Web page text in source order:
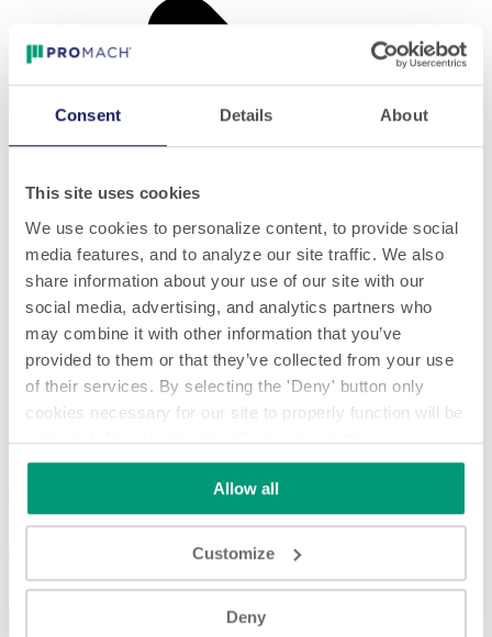
Consent Details About
This site uses cookies
We use cookies to personalize content, to provide social
media features, and to analyze our site traffic. We also
share information about your use of our site with our
social media, advertising, and analytics partners who
may combine it with other information that you’ve
provided to them or that they’ve collected from your use
of their services. By selecting the 'Deny' button only
cookies necessary for our site to properly function will be
activated. By selecting the 'Customize' button you can
choose the individual categories of cookies you want to
Read the complete cookie policy.
Allow all
Customize
Deny
Feeding and Metering stacks of cardboard into Trimmer -
System Spotlight
Feeding and Metering stacks of cardboard into Trimmer - System
Spotlight